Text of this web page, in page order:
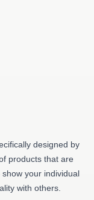
designed by
products that are
your individual
with others.